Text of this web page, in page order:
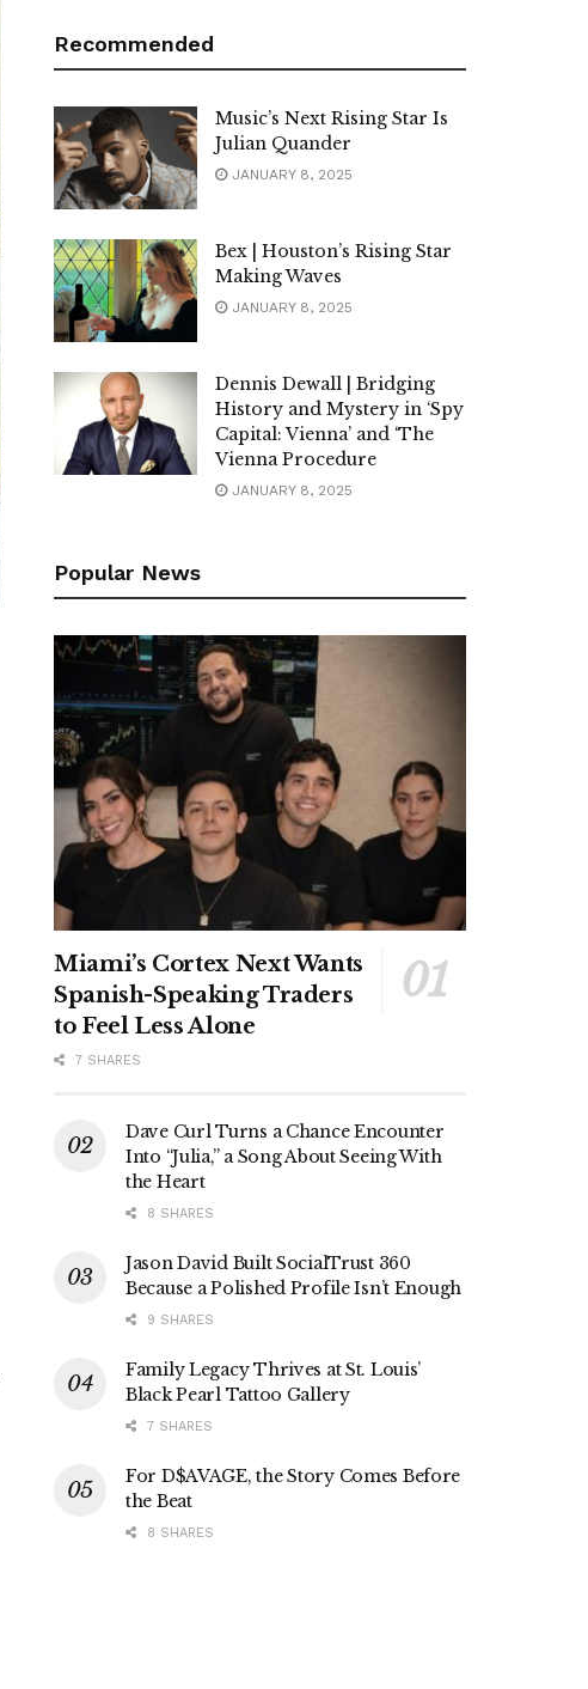
Recommended
Music’s Next Rising Star Is
Julian Quander
JANUARY 8, 2025
Bex | Houston’s Rising Star
Making Waves
JANUARY 8, 2025
Dennis Dewall | Bridging
History and Mystery in ‘Spy
Capital: Vienna’ and ‘The
Vienna Procedure
JANUARY 8, 2025
Popular News
Miami’s Cortex Next Wants
Spanish-Speaking Traders
to Feel Less Alone
7 SHARES
Dave Curl Turns a Chance Encounter
Into “Julia,” a Song About Seeing With
the Heart
8 SHARES
Jason David Built SocialTrust 360
Because a Polished Profile Isn’t Enough
9 SHARES
Family Legacy Thrives at St. Louis’
Black Pearl Tattoo Gallery
7 SHARES
For D$AVAGE, the Story Comes Before
the Beat
8 SHARES